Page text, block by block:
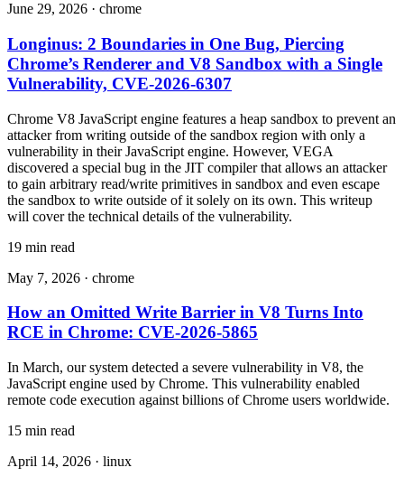
June 29, 2026 · chrome
Longinus: 2 Boundaries in One Bug, Piercing
Chrome’s Renderer and V8 Sandbox with a Single
Vulnerability, CVE-2026-6307
Chrome V8 JavaScript engine features a heap sandbox to prevent an
attacker from writing outside of the sandbox region with only a
vulnerability in their JavaScript engine. However, VEGA
discovered a special bug in the JIT compiler that allows an attacker
to gain arbitrary read/write primitives in sandbox and even escape
the sandbox to write outside of it solely on its own. This writeup
will cover the technical details of the vulnerability.
19 min read
May 7, 2026 · chrome
How an Omitted Write Barrier in V8 Turns Into
RCE in Chrome: CVE-2026-5865
In March, our system detected a severe vulnerability in V8, the
JavaScript engine used by Chrome. This vulnerability enabled
remote code execution against billions of Chrome users worldwide.
15 min read
April 14, 2026 · linux